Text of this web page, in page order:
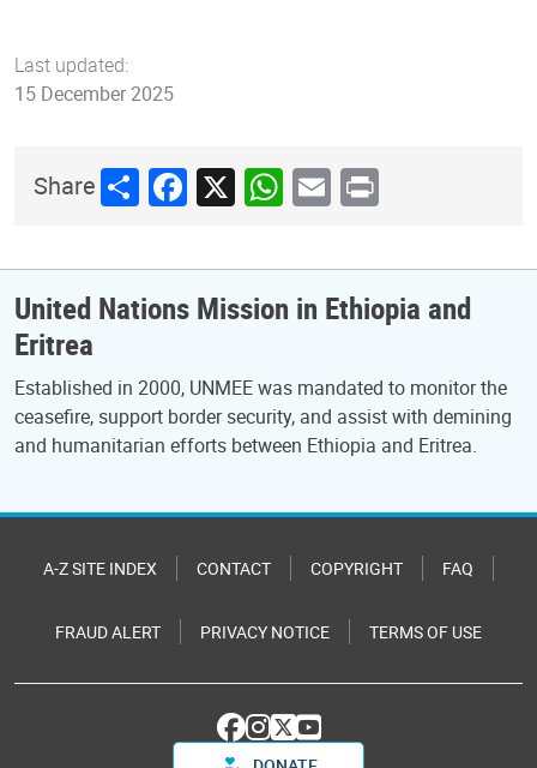
Last updated:
15 December 2025
ShareShareFacebook
X WhatsApp
Email
Print
United Nations Mission in Ethiopia and
Eritrea
Established in 2000, UNMEE was mandated to monitor the
ceasefire, support border security, and assist with demining
and humanitarian efforts between Ethiopia and Eritrea.
A-Z SITE INDEX CONTACT COPYRIGHT FAQ
FRAUD ALERT PRIVACY NOTICE TERMS OF USE